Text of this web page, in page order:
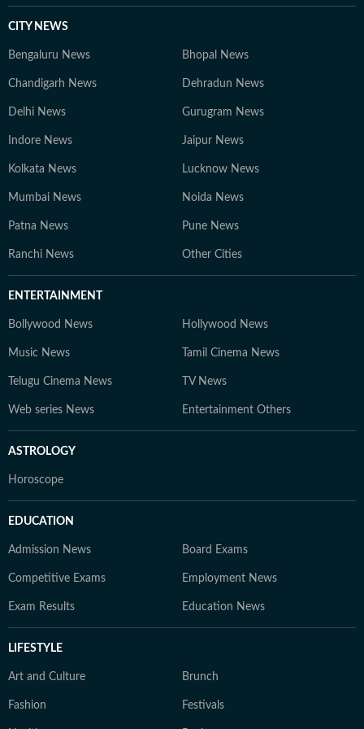
has a unique ability to bring people together - just like
weekend evening.
CITY NEWS
Bengaluru News Bhopal News
Chandigarh News Dehradun News
Delhi News Gurugram News
Indore News Jaipur News
Kolkata News Lucknow News
Mumbai News Noida News
Patna News Pune News
Ranchi News Other Cities
ENTERTAINMENT
Bollywood News Hollywood News
Music News Tamil Cinema News
Telugu Cinema News TV News
Web series News Entertainment Others
ASTROLOGY
Horoscope
EDUCATION
Admission News Board Exams
Competitive Exams Employment News
Exam Results Education News
LIFESTYLE
Art and Culture Brunch
Fashion Festivals